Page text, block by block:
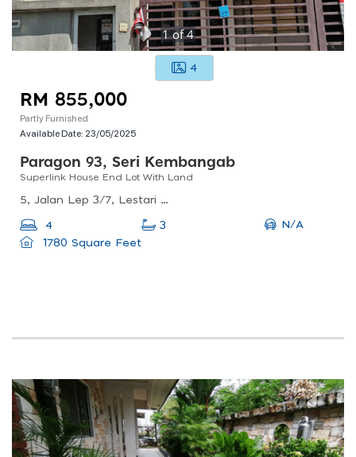
1of4
4
RM 855,000
Partly Furnished
Available Date: 23/05/2025
Paragon 93, Seri Kembangab
Superlink House End Lot With Land
5, Jalan Lep 3/7, Lestari Putra, 43300 Seri Kembangan, Selangor, Malaysia
4 3
N/A
1780 Square Feet